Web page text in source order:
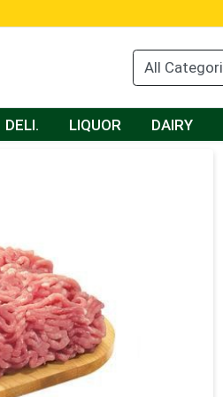
DELI. LIQUOR DAIRY